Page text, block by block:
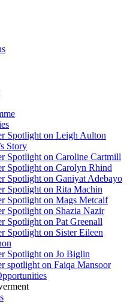
Spotlight on Leigh Aulton
Story
Spotlight on Caroline Cartmill
Spotlight on Carolyn Rhind
Spotlight on Ganiyat Adebayo
Spotlight on Rita Machin
Spotlight on Mags Metcalf
Spotlight on Shazia Nazir
Spotlight on Pat Greenall
Spotlight on Sister Eileen
Spotlight on Jo Biglin
spotlight on Faiqa Mansoor